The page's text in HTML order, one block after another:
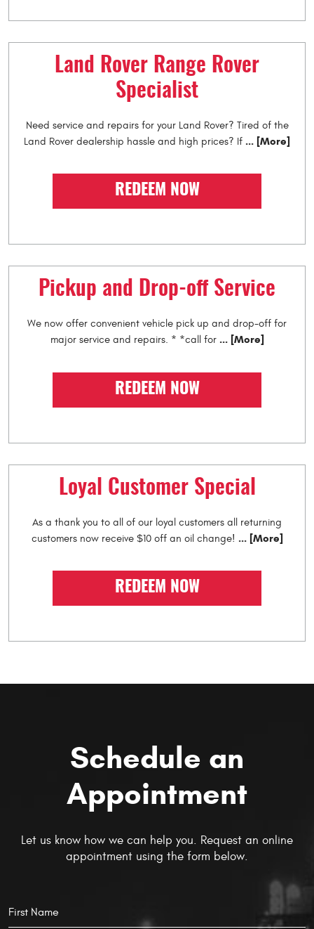
Land Rover Range Rover
Specialist
Need service and repairs for your Land Rover? Tired of the
Land Rover dealership hassle and high prices? If ... [More]
REDEEM NOW
Pickup and Drop-off Service
We now offer convenient vehicle pick up and drop-off for
major service and repairs. * *call for... [More]
REDEEM NOW
Loyal Customer Special
As a thank you to all of our loyal customers all returning
customers now receive $10 off an oil change! ... [More]
REDEEM NOW
Schedule an
Appointment
Let us know how we can help you. Request an online
appointment using the form below.